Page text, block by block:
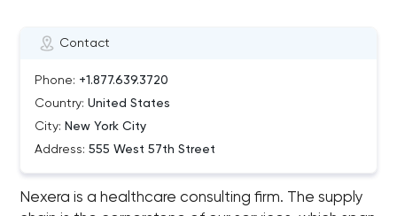
Contact
Phone: +1.877.639.3720
Country: United States
City: New York City
Address: 555 West 57th Street
Nexera is a healthcare consulting firm. The supply